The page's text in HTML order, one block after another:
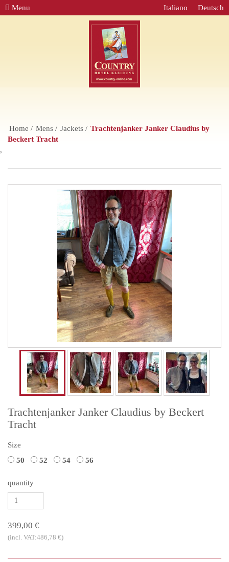
Menu Deutsch
Italiano
Home Mens Jackets
Trachtenjanker Janker Claudius by
Beckert Tracht
,
Trachtenjanker Janker Claudius by Beckert
Tracht
Size
50
52 54 56
quantity
399,00 €
(incl. VAT:486,78 €)